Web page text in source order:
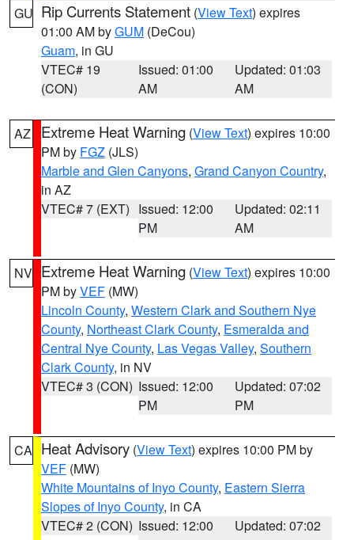
GU Rip Currents Statement (View Text) expires
01:00 AM byGUM (DeCou)
Guam, in GU
VTEC# 19
(CON)
Issued: 01:00
AM
Updated: 01:03
AM
AZ Extreme Heat Warning (View Text) expires 10:00
PM by FGZ (JLS)
Marble and Glen Canyons, Grand Canyon Country,
in AZ
VTEC# 7 (EXT) Issued: 12:00
PM
Updated: 02:11
AM
NV Extreme Heat Warning (View Text) expires 10:00
PM byVEF (MW)
Lincoln County, Western Clark and Southern Nye
County, Northeast Clark County, Esmeralda and
Central Nye County, Las Vegas Valley, Southern
Clark County, in NV
VTEC# 3 (CON) Issued: 12:00
PM
Updated: 07:02
PM
CA Heat Advisory (View Text) expires 10:00 PM by
VEF (MW)
White Mountains of Inyo County, Eastern Sierra
Slopes of Inyo County, in CA
VTEC# 2 (CON) Issued: 12:00
Updated: 07:02